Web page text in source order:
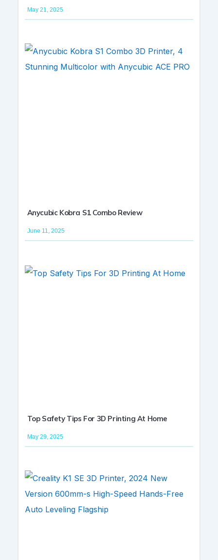
May 21, 2025
Anycubic Kobra S1 Combo Review
June 11, 2025
Top Safety Tips For 3D Printing At Home
May 29, 2025